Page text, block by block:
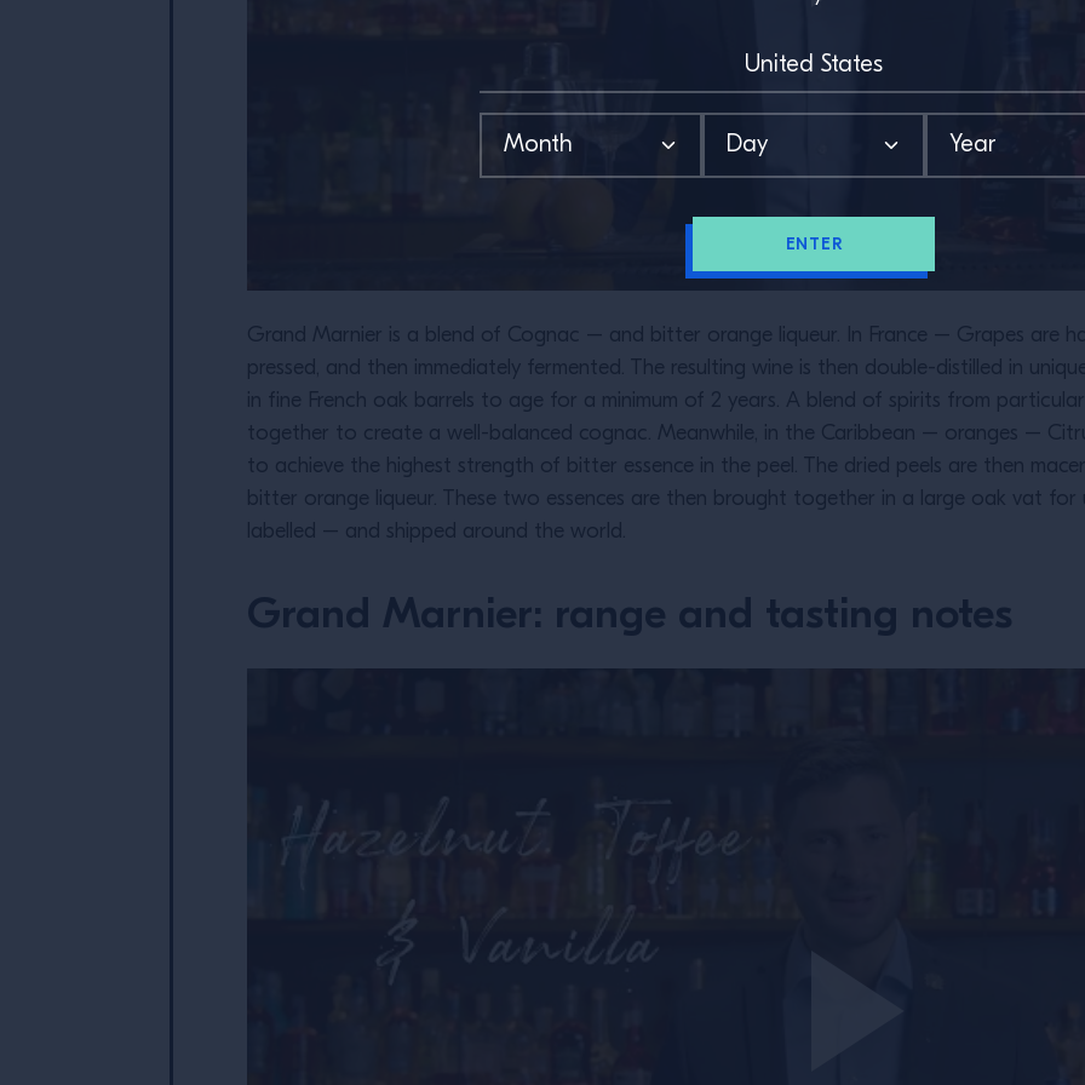
ENTER
Grand Marnier is a blend of Cognac – and bitter orange liqueur. In France – Grapes are
pressed, and then immediately fermented. The resulting wine is then double-distilled in
in fine French oak barrels to age for a minimum of 2 years. A blend of spirits from
together to create a well-balanced cognac. Meanwhile, in the Caribbean – oranges –
to achieve the highest strength of bitter essence in the peel. The dried peels are then
bitter orange liqueur. These two essences are then brought together in a large oak vat
labelled – and shipped around the world.
Grand Marnier: range and tasting notes